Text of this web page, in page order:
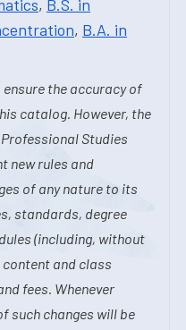
, B.S. in
, B.A. in
the accuracy of
catalog. However, the
Studies
new rules and
of any nature to its
standards, degree
(including, without
and class
fees. Whenever
such changes will be